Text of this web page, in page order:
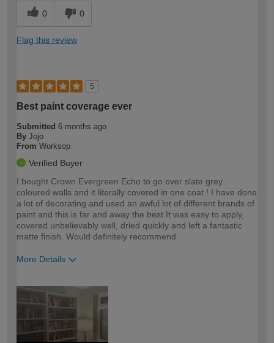
0 0
Flag this review
5
Best paint coverage ever
Submitted 6 months ago
By Jojo
From Worksop
Verified Buyer
I bought Crown Evergreen Echo to go over slate grey
coloured walls and it literally covered in one coat ! I have done
a lot of decorating and used an awful lot of different brands of
paint and this is far and away the best It was easy to apply,
covered unbelievably well, dried quickly and left a fantastic
matte finish. Would definitely recommend.
More Details
expertise?